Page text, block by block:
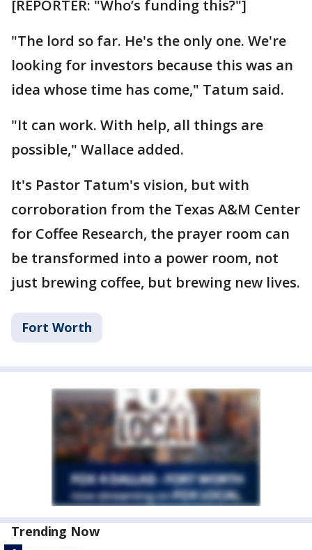
[REPORTER: "Who’s funding this?"]
"The lord so far. He's the only one. We're
looking for investors because this was an
idea whose time has come," Tatum said.
"It can work. With help, all things are
possible," Wallace added.
It's Pastor Tatum's vision, but with
corroboration from the Texas A&M Center
for Coffee Research, the prayer room can
be transformed into a power room, not
just brewing coffee, but brewing new lives.
Fort Worth
Trending Now